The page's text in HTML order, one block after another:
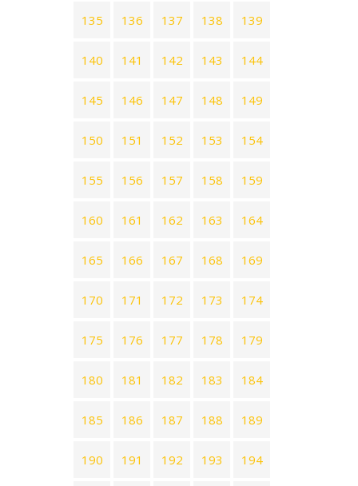
135 136 137 138 139
140 141 142 143 144
145 146 147 148 149
150 151 152 153 154
155 156 157 158 159
160 161 162 163 164
165 166 167 168 169
170 171 172 173 174
175 176 177 178 179
180 181 182 183 184
185 186 187 188 189
190 191 192 193 194